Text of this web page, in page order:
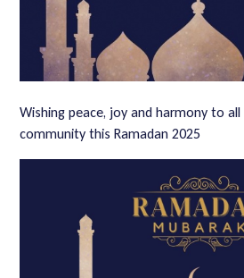
Wishing peace, joy and harmony to
community this Ramadan 2025